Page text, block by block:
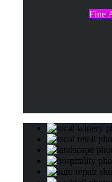
Fine